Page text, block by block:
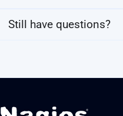
Still have questions?